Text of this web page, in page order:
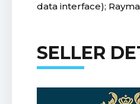
data interface);
SELLER